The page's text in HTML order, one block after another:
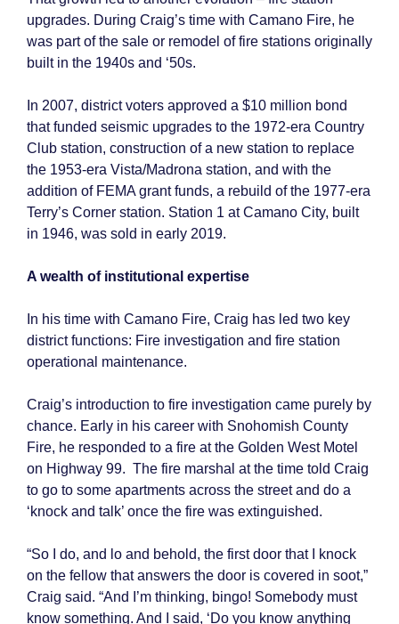
upgrades. During Craig’s time with Camano Fire, he
was part of the sale or remodel of fire stations originally
built in the 1940s and ‘50s.
In 2007, district voters approved a $10 million bond
that funded seismic upgrades to the 1972-era Country
Club station, construction of a new station to replace
the 1953-era Vista/Madrona station, and with the
addition of FEMA grant funds, a rebuild of the 1977-era
Terry’s Corner station. Station 1 at Camano City, built
in 1946, was sold in early 2019.
A wealth of institutional expertise
In his time with Camano Fire, Craig has led two key
district functions: Fire investigation and fire station
operational maintenance.
Craig’s introduction to fire investigation came purely by
chance. Early in his career with Snohomish County
Fire, he responded to a fire at the Golden West Motel
on Highway 99. The fire marshal at the time told Craig
to go to some apartments across the street and do a
‘knock and talk’ once the fire was extinguished.
“So I do, and lo and behold, the first door that I knock
on the fellow that answers the door is covered in soot,”
Craig said. “And I’m thinking, bingo! Somebody must
know something. And I said, ‘Do you know anything